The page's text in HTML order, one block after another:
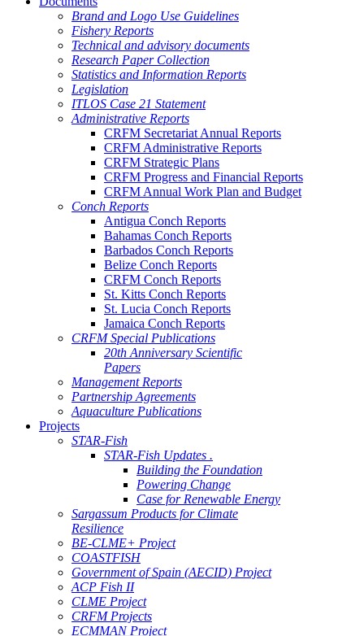
Brand and Logo Use Guidelines
Fishery Reports
Technical and advisory documents
Research Paper Collection
Statistics and Information Reports
Legislation
ITLOS Case 21 Statement
Administrative Reports
CRFM Secretariat Annual Reports
CRFM Administrative Reports
CRFM Strategic Plans
CRFM Progress and Financial Reports
CRFM Annual Work Plan and Budget
Conch Reports
Antigua Conch Reports
Bahamas Conch Reports
Barbados Conch Reports
Belize Conch Reports
CRFM Conch Reports
St. Kitts Conch Reports
St. Lucia Conch Reports
Jamaica Conch Reports
CRFM Special Publications
20th Anniversary Scientific
Papers
Management Reports
Partnership Agreements
Aquaculture Publications
Projects
STAR-Fish
STAR-Fish Updates .
Building the Foundation
Powering Change
Case for Renewable Energy
Sargassum Products for Climate
Resilience
BE-CLME+ Project
COASTFISH
Government of Spain (AECID) Project
ACP Fish II
CLME Project
CRFM Projects
ECMMAN Project